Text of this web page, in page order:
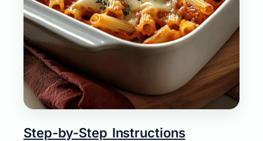
Step-by-Step Instructions